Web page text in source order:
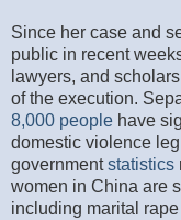
Since her case and
public in recent
lawyers, and
of the execution.
8,000 people have
domestic violence
governmentstatistics
women in China are
including marital